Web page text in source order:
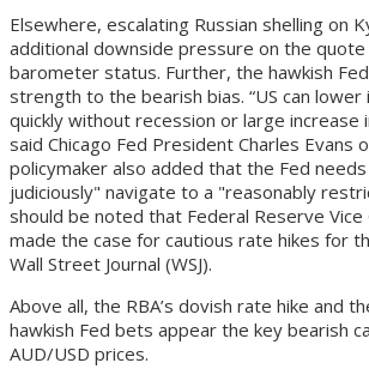
Elsewhere, escalating Russian shelling on
additional downside pressure on the
barometer status. Further, the hawkish
strength to the bearish bias. “US can
quickly without recession or large increase
said Chicago Fed President Charles Evans
policymaker also added that the Fed
judiciously" navigate to a "reasonably
should be noted that Federal Reserve Vice
made the case for cautious rate hikes for
Wall Street Journal (WSJ).
Above all, the RBA’s dovish rate hike and
hawkish Fed bets appear the key bearish
AUD/USD prices.